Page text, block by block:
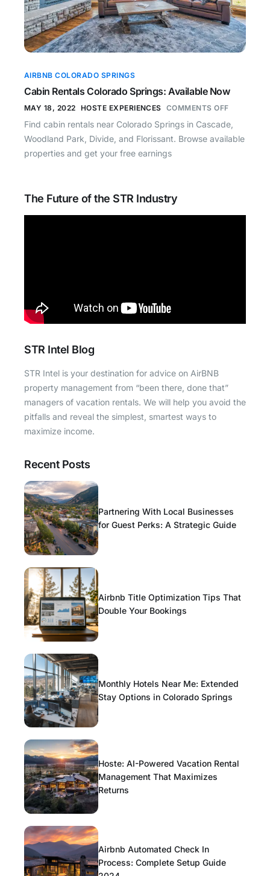
AIRBNB COLORADO SPRINGS
Cabin Rentals Colorado Springs: Available Now
MAY 18, 2022 HOSTE EXPERIENCES COMMENTS OFF
Find cabin rentals near Colorado Springs in Cascade,
Woodland Park, Divide, and Florissant. Browse available
properties and get your free earnings
The Future of the STR Industry
STR Intel Blog
STR Intel is your destination for advice on AirBNB
property management from “been there, done that”
managers of vacation rentals. We will help you avoid the
pitfalls and reveal the simplest, smartest ways to
maximize income.
Recent Posts
Partnering With Local Businesses
for Guest Perks: A Strategic Guide
Airbnb Title Optimization Tips That
Double Your Bookings
Monthly Hotels Near Me: Extended
Stay Options in Colorado Springs
Hoste: AI-Powered Vacation Rental
Management That Maximizes
Returns
Airbnb Automated Check In
Process: Complete Setup Guide